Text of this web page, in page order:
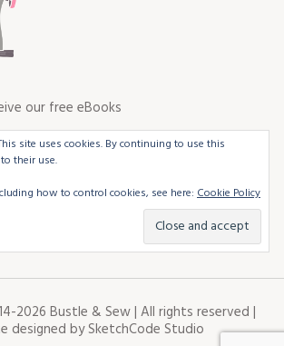
our free eBooks
site uses cookies. By continuing to use this
their use.
how to control cookies, see here: Cookie Policy
2026 Bustle & Sew | All rights reserved |
designed bySketchCode Studio